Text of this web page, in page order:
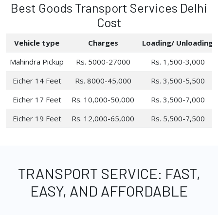
Best Goods Transport Services Delhi
Cost
Vehicle type Charges
Loading/ Unloading
Mahindra Pickup
Rs. 5000-27000
Rs. 1,500-3,000
Eicher 14 Feet
Rs. 8000-45,000
Rs. 3,500-5,500
Eicher 17 Feet
Rs. 10,000-50,000
Rs. 3,500-7,000
Eicher 19 Feet
Rs. 12,000-65,000 Rs. 5,500-7,500
TRANSPORT SERVICE: FAST,
EASY, AND AFFORDABLE